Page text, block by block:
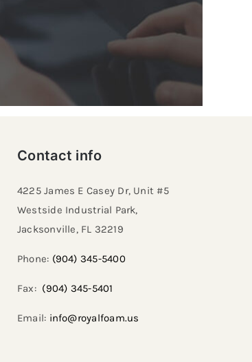
Contact info
4225 James E Casey Dr, Unit #5
Westside Industrial Park,
Jacksonville, FL 32219​
Phone: (904) 345-5400
Fax: (904) 345-5401
Email: info@royalfoam.us